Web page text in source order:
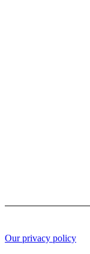
Our privacy policy